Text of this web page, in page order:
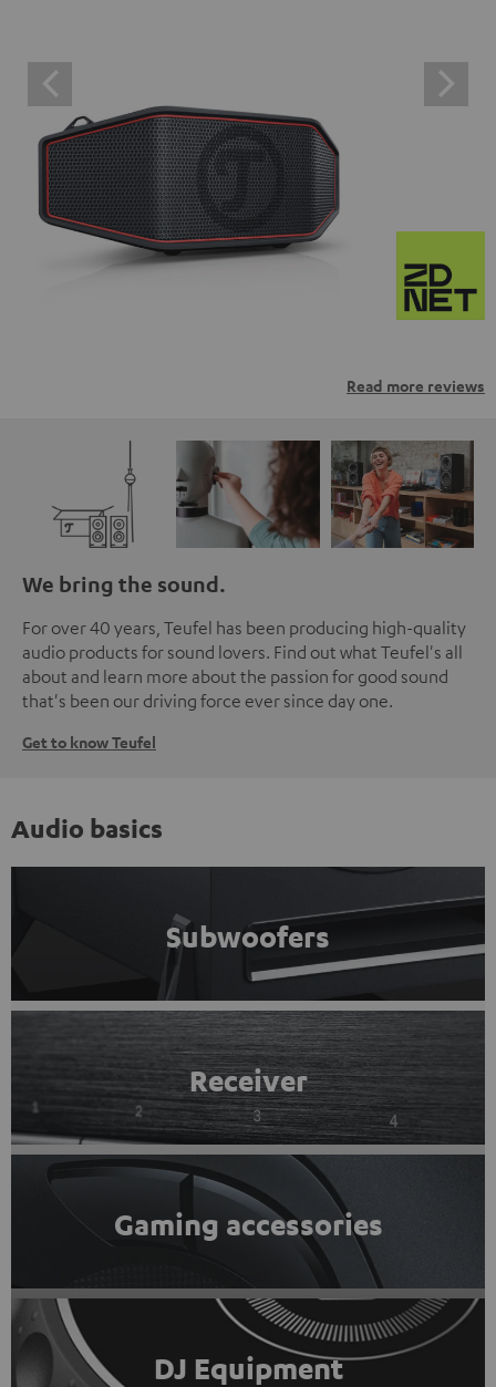
Read more reviews
We bring the sound.
For over 40 years, Teufel has been producing high-quality
audio products for sound lovers. Find out what Teufel's all
about and learn more about the passion for good sound
that's been our driving force ever since day one.
Get to know Teufel
Audio basics
Subwoofers
Receiver
Gaming accessories
DJ Equipment